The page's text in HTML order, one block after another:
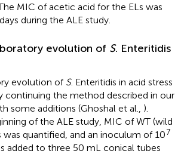
MIC of acetic acid for the ELs was
during the ALE study.
evolution of S. Enteritidis
evolution of S. Enteritidis in acid stress
continuing the method described in our
some additions (Ghoshal et al., ).
of the ALE study, MIC of WT (wild
was quantified, and an inoculum of 107
added to three 50 mL conical tubes